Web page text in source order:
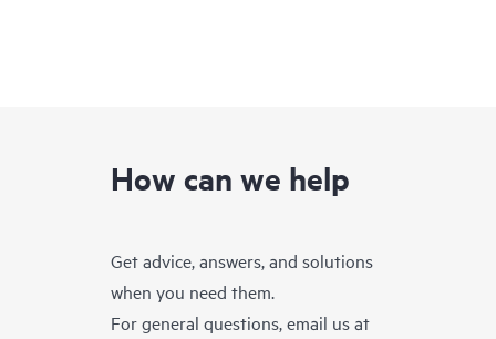
How can we help
Get advice, answers, and solutions
when you need them.
For general questions, email us at